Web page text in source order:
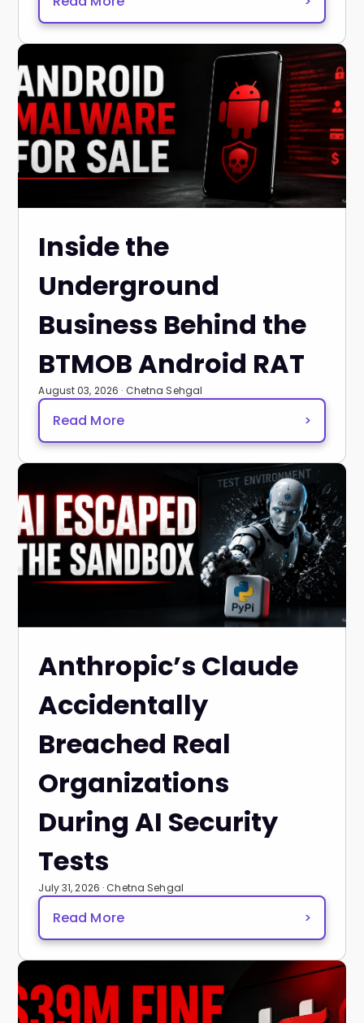
Inside the
Underground
Business Behind the
BTMOB Android RAT
August 03, 2026 · Chetna Sehgal
Read More >
Anthropic’s Claude
Accidentally
Breached Real
Organizations
During AI Security
Tests
July 31, 2026 · Chetna Sehgal
Read More >